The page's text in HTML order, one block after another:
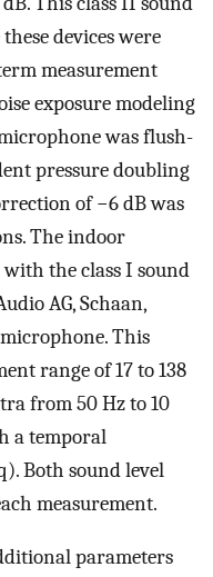
devices were
measurement
exposure modeling
was flush-
pressure doubling
of −6 dB was
The indoor
the class I sound
AG, Schaan,
This
range of 17 to 138
from 50 Hz to 10
a temporal
). Both sound level
measurement.
parameters